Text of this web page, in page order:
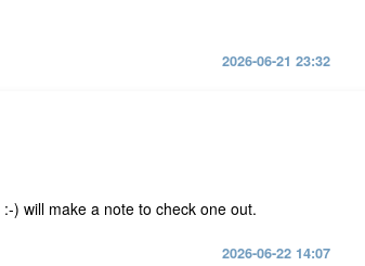
2026-06-21 23:32
) will make a note to check one out.
2026-06-22 14:07